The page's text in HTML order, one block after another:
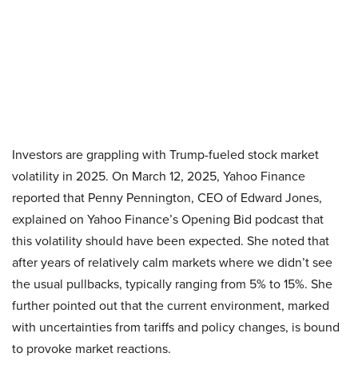
Investors are grappling with Trump-fueled stock market
volatility in 2025. On March 12, 2025, Yahoo Finance
reported that Penny Pennington, CEO of Edward Jones,
explained on Yahoo Finance’s Opening Bid podcast that
this volatility should have been expected. She noted that
after years of relatively calm markets where we didn’t see
the usual pullbacks, typically ranging from 5% to 15%. She
further pointed out that the current environment, marked
with uncertainties from tariffs and policy changes, is bound
to provoke market reactions.